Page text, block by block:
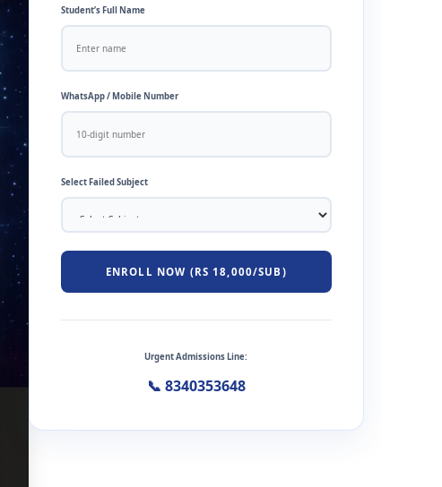
Student’s Full Name
WhatsApp / Mobile Number
Select Failed Subject
ENROLL NOW (RS 18,000/SUB)
Urgent Admissions Line:
📞 8340353648